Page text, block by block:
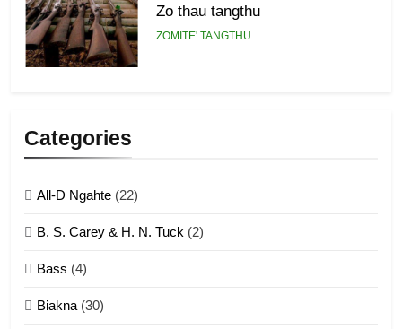
Zo thau tangthu
ZOMITE' TANGTHU
Categories
All-D Ngahte (22)
B. S. Carey & H. N. Tuck (2)
Bass (4)
Biakna (30)